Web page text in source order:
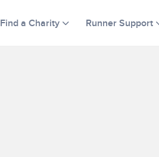
Find a Charity Runner Support